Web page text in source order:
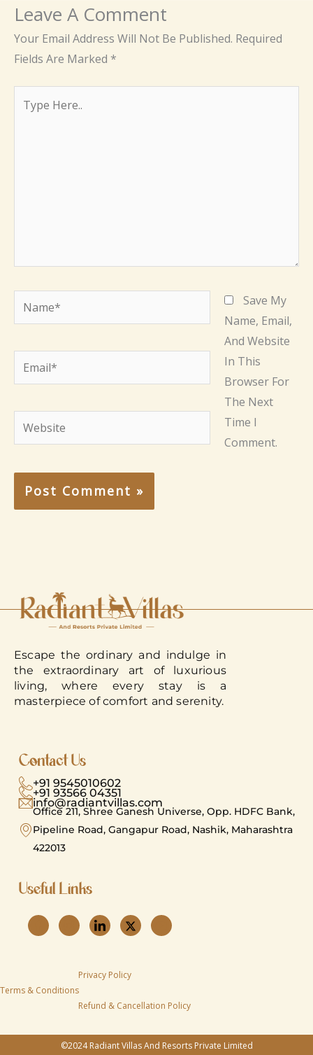
Leave A Comment
Your Email Address Will Not Be Published. Required
Fields Are Marked *
Here..
Name*
Email*
Website
Save My
Name, Email,
And Website
In This
Browser For
The Next
Time I
Comment.
Escape the ordinary and indulge in
the extraordinary art of luxurious
living, where every stay is a
masterpiece of comfort and serenity.
Contact Us
+91 9545010602
+91 93566 04351
info@radiantvillas.com
Office 211, Shree Ganesh Universe, Opp. HDFC Bank,
Pipeline Road, Gangapur Road, Nashik, Maharashtra
422013
Useful Links​
Privacy Policy
Terms & Conditions
Refund & Cancellation Policy
©2024 Radiant Villas And Resorts Private Limited